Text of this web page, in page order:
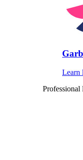
Learn
Professional